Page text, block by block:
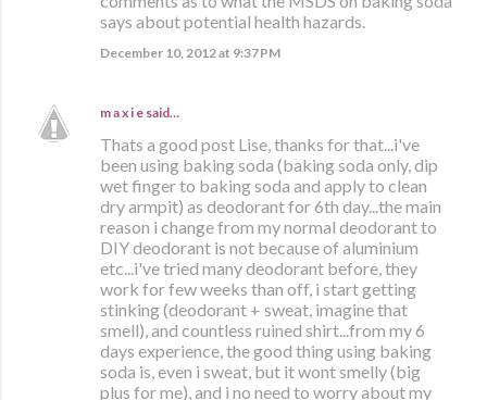
says about potential health hazards.
December 10, 2012 at 9:37 PM
m a x i e said…
Thats a good post Lise, thanks for that...i've
been using baking soda (baking soda only, dip
wet finger to baking soda and apply to clean
dry armpit) as deodorant for 6th day...the main
reason i change from my normal deodorant to
DIY deodorant is not because of aluminium
etc...i've tried many deodorant before, they
work for few weeks than off, i start getting
stinking (deodorant + sweat, imagine that
smell), and countless ruined shirt...from my 6
days experience, the good thing using baking
soda is, even i sweat, but it wont smelly (big
plus for me), and i no need to worry about my